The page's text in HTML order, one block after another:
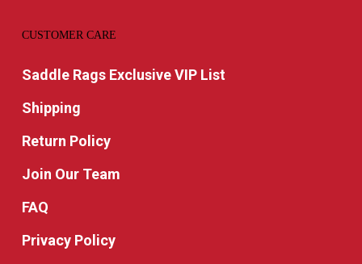
CUSTOMER CARE
Saddle Rags Exclusive VIP List
Shipping
Return Policy
Join Our Team
FAQ
Privacy Policy